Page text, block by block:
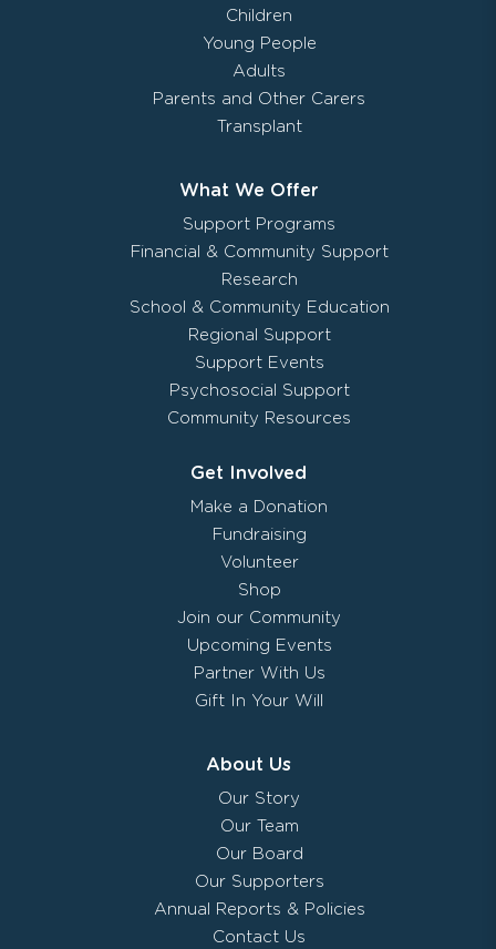
Children
Young People
Adults
Parents and Other Carers
Transplant
What We Offer
Support Programs
Financial & Community Support
Research
School & Community Education
Regional Support
Support Events
Psychosocial Support
Community Resources
Get Involved
Make a Donation
Fundraising
Volunteer
Shop
Join our Community
Upcoming Events
Partner With Us
Gift In Your Will
About Us
Our Story
Our Team
Our Board
Our Supporters
Annual Reports & Policies
Contact Us